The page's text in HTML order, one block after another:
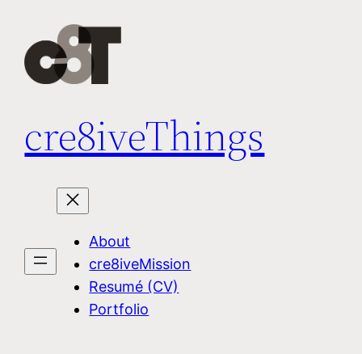
content
cre8iveThings
About
cre8iveMission
Resumé (CV)
Portfolio